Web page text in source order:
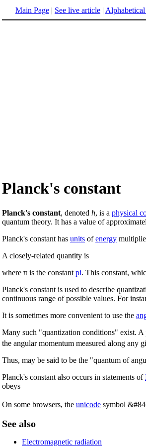
Main Page | See live article |
Planck's constant
Planck's constant, denoted h, is a physical
quantum theory. It has a value of
Planck's constant has units ofenergy
A closely-related quantity is
where π is the constant pi. This constant,
Planck's constant is used to describe
continuous range of possible values. For
It is sometimes more convenient to use the
Many such "quantization conditions" exist.
the angular momentum measured along any
Thus, may be said to be the "quantum of
Planck's constant also occurs in statements of
obeys
On some browsers, the unicode symbol
See also
Electromagnetic radiation